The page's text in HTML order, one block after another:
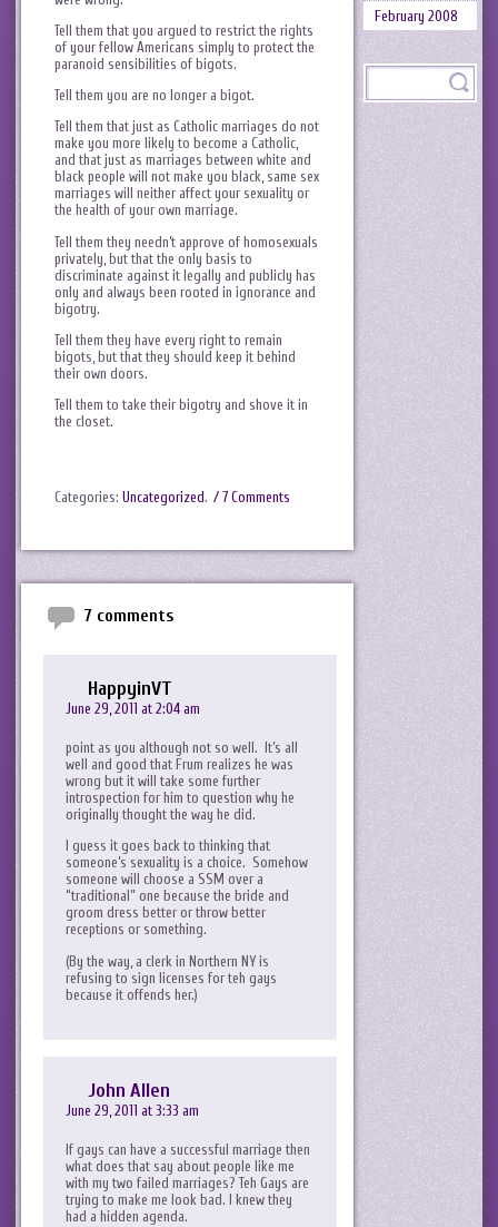
Tell them that you argued to restrict the rights
of your fellow Americans simply to protect the
paranoid sensibilities of bigots.
Tell them you are no longer a bigot.
Tell them that just as Catholic marriages do not
make you more likely to become a Catholic,
and that just as marriages between white and
black people will not make you black, same sex
marriages will neither affect your sexuality or
the health of your own marriage.
Tell them they needn’t approve of homosexuals
privately, but that the only basis to
discriminate against it legally and publicly has
only and always been rooted in ignorance and
bigotry.
Tell them they have every right to remain
bigots, but that they should keep it behind
their own doors.
Tell them to take their bigotry and shove it in
the closet.
Categories: Uncategorized. / 7 Comments
7 comments
HappyinVT
June 29, 2011 at 2:04 am
point as you although not so well. It’s all
well and good that Frum realizes he was
wrong but it will take some further
introspection for him to question why he
originally thought the way he did.
I guess it goes back to thinking that
someone’s sexuality is a choice. Somehow
someone will choose a SSM over a
“traditional” one because the bride and
groom dress better or throw better
receptions or something.
(By the way, a clerk in Northern NY is
refusing to sign licenses for teh gays
because it offends her.)
John Allen
June 29, 2011 at 3:33 am
If gays can have a successful marriage then
what does that say about people like me
with my two failed marriages? Teh Gays are
trying to make me look bad. I knew they
had a hidden agenda.
February 2008